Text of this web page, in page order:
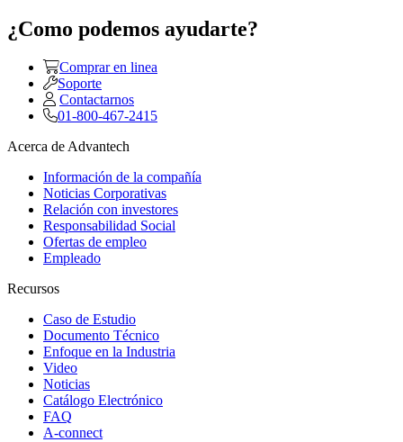
¿Como podemos ayudarte?
Comprar en linea
Soporte
Contactarnos
01-800-467-2415
Acerca de Advantech
Información de la compañía
Noticias Corporativas
Relación con investores
Responsabilidad Social
Ofertas de empleo
Empleado
Recursos
Caso de Estudio
Documento Técnico
Enfoque en la Industria
Video
Noticias
Catálogo Electrónico
FAQ
A-connect